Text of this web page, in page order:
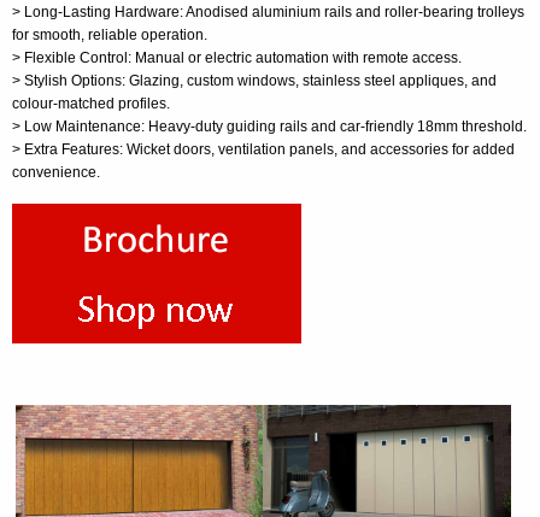
> Long-Lasting Hardware: Anodised aluminium rails and roller-bearing trolleys
for smooth, reliable operation.
> Flexible Control: Manual or electric automation with remote access.
> Stylish Options: Glazing, custom windows, stainless steel appliques, and
colour-matched profiles.
> Low Maintenance: Heavy-duty guiding rails and car-friendly 18mm threshold.
> Extra Features: Wicket doors, ventilation panels, and accessories for added
convenience.